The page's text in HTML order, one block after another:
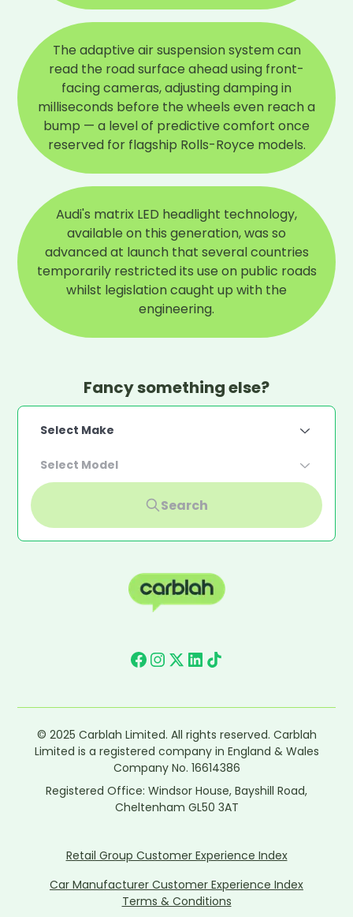
The adaptive air suspension system can
read the road surface ahead using front-
facing cameras, adjusting damping in
milliseconds before the wheels even reach a
bump — a level of predictive comfort once
reserved for flagship Rolls-Royce models.
Audi's matrix LED headlight technology,
available on this generation, was so
advanced at launch that several countries
temporarily restricted its use on public roads
whilst legislation caught up with the
engineering.
Fancy something else?
Select Make
Select Model
Search
© 2025 Carblah Limited. All rights reserved. Carblah
Limited is a registered company in England & Wales
Company No. 16614386
Registered Office: Windsor House, Bayshill Road,
Cheltenham GL50 3AT
Retail Group Customer Experience Index
Car Manufacturer Customer Experience Index
Terms & Conditions